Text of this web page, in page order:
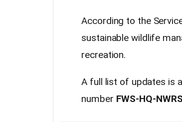
According to the
sustainable wildlife
recreation.
A full list of updates is
number FWS-HQ-